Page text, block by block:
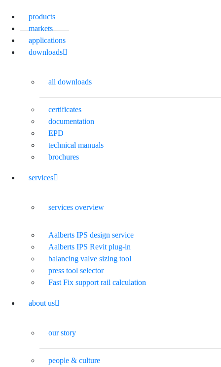
products
markets
applications
downloads
all downloads
certificates
documentation
EPD
technical manuals
brochures
services
services overview
Aalberts IPS design service
Aalberts IPS Revit plug-in
balancing valve sizing tool
press tool selector
Fast Fix support rail calculation
about us
our story
people & culture